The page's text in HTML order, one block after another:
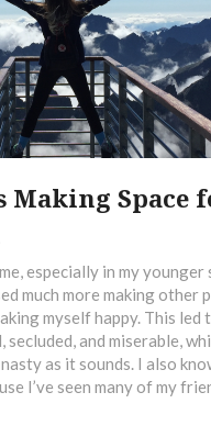
Making Space
especially in my
much more making other
myself happy. This led
secluded, and miserable,
as it sounds. I also
I’ve seen many of my